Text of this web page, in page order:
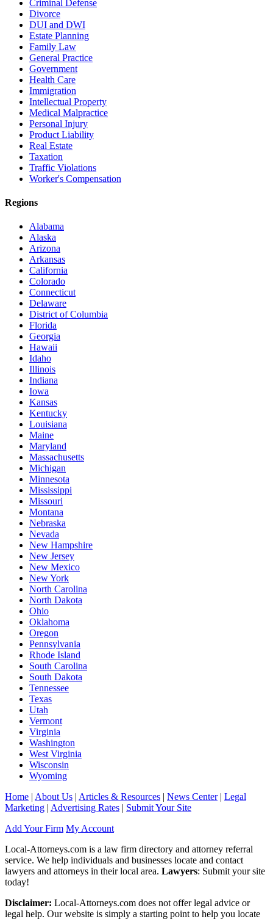
Criminal Defense
Divorce
DUI and DWI
Estate Planning
Family Law
General Practice
Government
Health Care
Immigration
Intellectual Property
Medical Malpractice
Personal Injury
Product Liability
Real Estate
Taxation
Traffic Violations
Worker's Compensation
Regions
Alabama
Alaska
Arizona
Arkansas
California
Colorado
Connecticut
Delaware
District of Columbia
Florida
Georgia
Hawaii
Idaho
Illinois
Indiana
Iowa
Kansas
Kentucky
Louisiana
Maine
Maryland
Massachusetts
Michigan
Minnesota
Mississippi
Missouri
Montana
Nebraska
Nevada
New Hampshire
New Jersey
New Mexico
New York
North Carolina
North Dakota
Ohio
Oklahoma
Oregon
Pennsylvania
Rhode Island
South Carolina
South Dakota
Tennessee
Texas
Utah
Vermont
Virginia
Washington
West Virginia
Wisconsin
Wyoming
Home | About Us | Articles & Resources | News Center| Legal
Marketing | Advertising Rates | Submit Your Site
Add Your Firm My Account
Local-Attorneys.com is a law firm directory and attorney referral
service. We help individuals and businesses locate and contact
lawyers and attorneys in their local area. Lawyers: Submit your site
today!
Disclaimer: Local-Attorneys.com does not offer legal advice or
legal help. Our website is simply a starting point to help you locate